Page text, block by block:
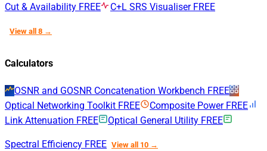
Cut & Availability FREE C+L SRS Visualiser FREE
View all 8 →
Calculators
OSNR and GOSNR Concatenation Workbench FREE
Optical Networking Toolkit FREE Composite Power FREE
Link Attenuation FREE Optical General Utility FREE
Spectral Efficiency FREE View all 10 →